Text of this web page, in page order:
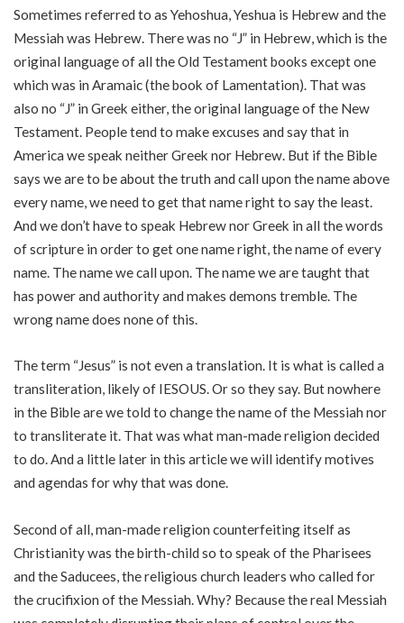
Sometimes referred to as Yehoshua, Yeshua is Hebrew and the
Messiah was Hebrew. There was no “J” in Hebrew, which is the
original language of all the Old Testament books except one
which was in Aramaic (the book of Lamentation). That was
also no “J” in Greek either, the original language of the New
Testament. People tend to make excuses and say that in
America we speak neither Greek nor Hebrew. But if the Bible
says we are to be about the truth and call upon the name above
every name, we need to get that name right to say the least.
And we don’t have to speak Hebrew nor Greek in all the words
of scripture in order to get one name right, the name of every
name. The name we call upon. The name we are taught that
has power and authority and makes demons tremble. The
wrong name does none of this.
The term “Jesus” is not even a translation. It is what is called a
transliteration, likely of IESOUS. Or so they say. But nowhere
in the Bible are we told to change the name of the Messiah nor
to transliterate it. That was what man-made religion decided
to do. And a little later in this article we will identify motives
and agendas for why that was done.
Second of all, man-made religion counterfeiting itself as
Christianity was the birth-child so to speak of the Pharisees
and the Saducees, the religious church leaders who called for
the crucifixion of the Messiah. Why? Because the real Messiah